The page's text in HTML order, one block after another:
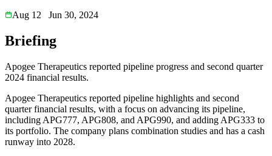
Aug 12
Jun 30, 2024
Briefing
Apogee Therapeutics reported pipeline progress and second quarter
2024 financial results.
Apogee Therapeutics reported pipeline highlights and second
quarter financial results, with a focus on advancing its pipeline,
including APG777, APG808, and APG990, and adding APG333 to
its portfolio. The company plans combination studies and has a cash
runway into 2028.